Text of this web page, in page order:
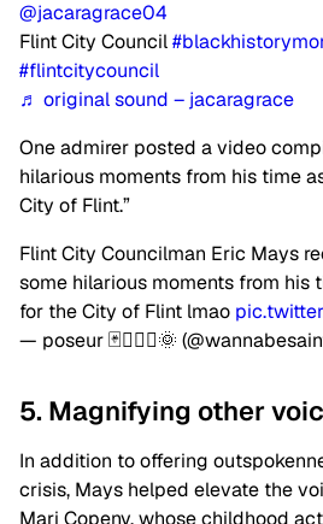
@jacaragrace04
Flint City Council
#flintcitycouncil
♬ original sound – jacaragrace
One admirer posted a video
hilarious moments from his time
City of Flint.”
Flint City Councilman Eric Mays
some hilarious moments from his
for the City of Flint lmao
— poseur 🃏🧙🏻‍♂️🌞
5. Magnifying other
In addition to offering
crisis, Mays helped elevate the
Mari Copeny, whose childhood